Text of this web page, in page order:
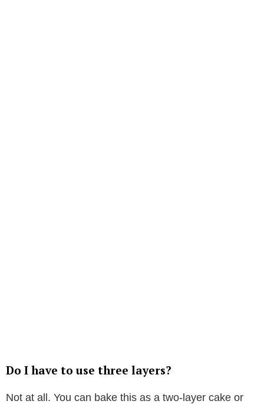
Do I have to use three layers?
Not at all. You can bake this as a two-layer cake or